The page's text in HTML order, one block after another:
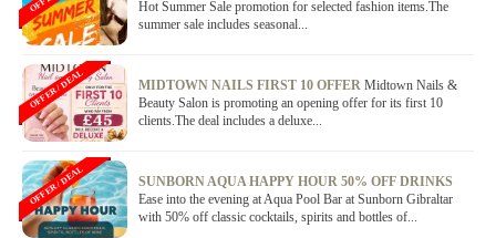
Hot Summer Sale promotion for selected fashion items.The
summer sale includes seasonal...
MIDTOWN NAILS FIRST 10 OFFER Midtown Nails &
Beauty Salon is promoting an opening offer for its first 10
clients.The deal includes a deluxe...
OFFER / DEAL
SUNBORN AQUA HAPPY HOUR 50% OFF DRINKS
Ease into the evening at Aqua Pool Bar at Sunborn Gibraltar
with 50% off classic cocktails, spirits and bottles of...
OFFER / DEAL